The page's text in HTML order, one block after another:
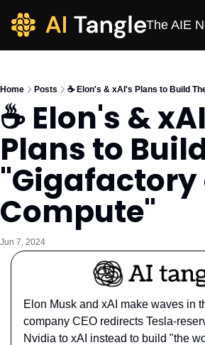
The AIE
Home Posts ☕️ Elon's & xAI's Plans to Build
☕️ Elon's &
Plans to
"Gigafactory
Compute"
Jun 7, 2024
Elon Musk and xAI make waves in
company CEO redirects Tesla-
Nvidia to xAI instead to build "the